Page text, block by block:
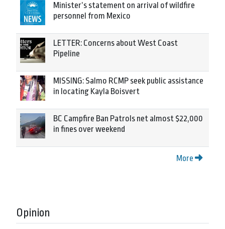
Minister’s statement on arrival of wildfire
personnel from Mexico
LETTER: Concerns about West Coast
Pipeline
MISSING: Salmo RCMP seek public assistance
in locating Kayla Boisvert
BC Campfire Ban Patrols net almost $22,000
in fines over weekend
More
Opinion